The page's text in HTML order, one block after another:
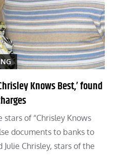
Knows Best,’ found
stars of “Chrisley Knows
documents to banks to
Julie Chrisley, stars of the